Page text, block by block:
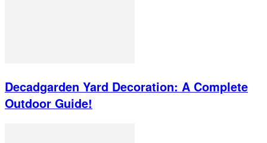
Decadgarden Yard Decoration: A Complete
Outdoor Guide!